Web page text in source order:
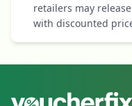
retailers may
with discounted